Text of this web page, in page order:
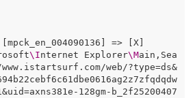
=> [X]
\Internet Explorer\Main,Sea
web/?type=ds&
128gm-b_2f25200407